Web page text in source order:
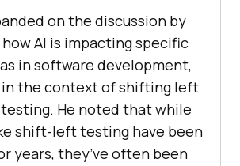
on the discussion by
AI is impacting specific
in software development,
the context of shifting left
He noted that while
shift-left testing have been
years, they’ve often been